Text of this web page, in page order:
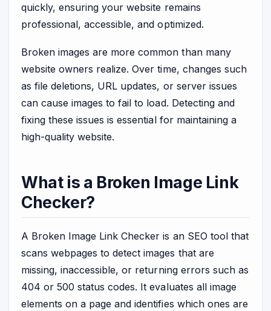
quickly, ensuring your website remains
professional, accessible, and optimized.
Broken images are more common than many
website owners realize. Over time, changes such
as file deletions, URL updates, or server issues
can cause images to fail to load. Detecting and
fixing these issues is essential for maintaining a
high-quality website.
What is a Broken Image Link
Checker?
A Broken Image Link Checker is an SEO tool that
scans webpages to detect images that are
missing, inaccessible, or returning errors such as
404 or 500 status codes. It evaluates all image
elements on a page and identifies which ones are